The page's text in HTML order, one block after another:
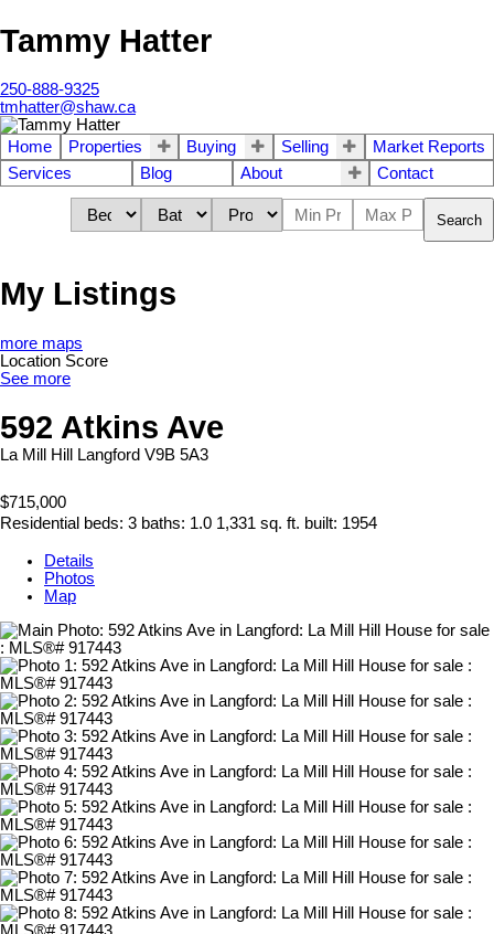
Tammy Hatter
250-888-9325
tmhatter@shaw.ca
Home Properties Buying Selling
Market Reports
Services
Blog About Contact
Search
My Listings
more maps
Location Score
See more
592 Atkins Ave
La Mill Hill Langford V9B 5A3
$715,000
Residential beds: 3 baths: 1.0 1,331 sq. ft. built: 1954
Details
Photos
Map